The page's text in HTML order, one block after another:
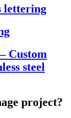
lettering
Custom
steel
project?